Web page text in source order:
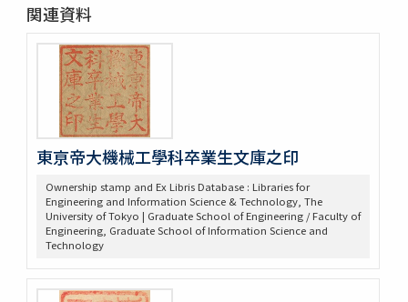
関連資料
東亰帝大機械工學科卒業生文庫之印
Ownership stamp and Ex Libris Database : Libraries for
Engineering and Information Science & Technology, The
University of Tokyo | Graduate School of Engineering / Faculty of
Engineering, Graduate School of Information Science and
Technology